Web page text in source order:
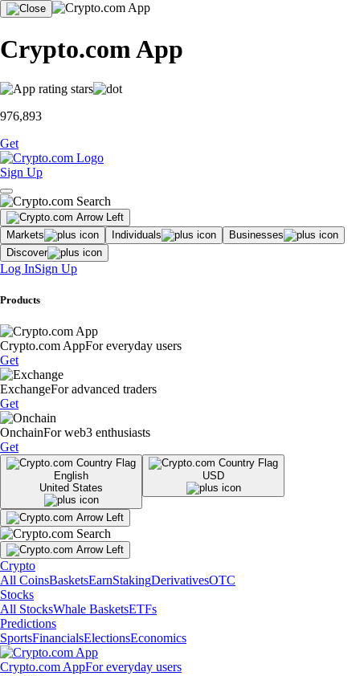
Crypto.com App
976,893
Get
Sign Up
Markets Individuals
Businesses
Discover
Log InSign Up
Products
Crypto.com AppFor everyday users
Get
ExchangeFor advanced traders
Get
OnchainFor web3 enthusiasts
Get
English
United States
USD
Crypto
All CoinsBasketsEarnStakingDerivativesOTC
Stocks
All StocksWhale BasketsETFs
Predictions
SportsFinancialsElectionsEconomics
Crypto.com AppFor everyday users